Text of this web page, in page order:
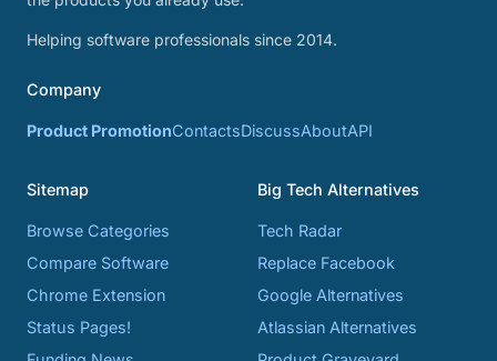
Helping software professionals since 2014.
Company
Product PromotionContactsDiscussAboutAPI
Sitemap
Browse Categories
Compare Software
Chrome Extension
Status Pages!
Big Tech Alternatives
Tech Radar
Replace Facebook
Google Alternatives
Atlassian Alternatives